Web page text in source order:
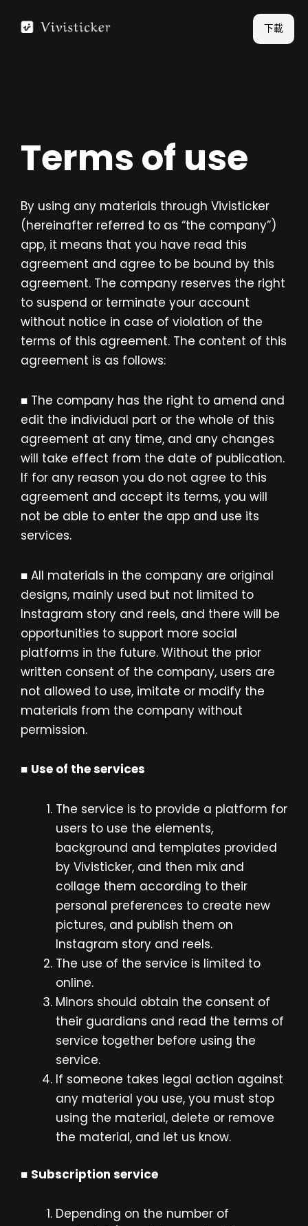
下載
Terms of use
By using any materials through Vivisticker
(hereinafter referred to as “the company”)
app, it means that you have read this
agreement and agree to be bound by this
agreement. The company reserves the right
to suspend or terminate your account
without notice in case of violation of the
terms of this agreement. The content of this
agreement is as follows:
■ The company has the right to amend and
edit the individual part or the whole of this
agreement at any time, and any changes
will take effect from the date of publication.
If for any reason you do not agree to this
agreement and accept its terms, you will
not be able to enter the app and use its
services.
■ All materials in the company are original
designs, mainly used but not limited to
Instagram story and reels, and there will be
opportunities to support more social
platforms in the future. Without the prior
written consent of the company, users are
not allowed to use, imitate or modify the
materials from the company without
permission.
■ Use of the services
The service is to provide a platform for
users to use the elements,
background and templates provided
by Vivisticker, and then mix and
collage them according to their
personal preferences to create new
pictures, and publish them on
Instagram story and reels.
The use of the service is limited to
online.
Minors should obtain the consent of
their guardians and read the terms of
service together before using the
service.
If someone takes legal action against
any material you use, you must stop
using the material, delete or remove
the material, and let us know.
■ Subscription service
Depending on the number of